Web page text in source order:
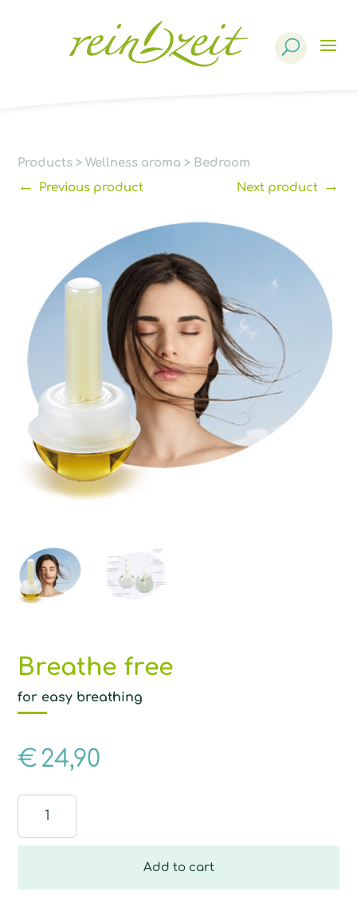
Products >Wellness aroma > Bedroom
← Previous product Next product→
Breathe free
for easy breathing
€ 24,90
quantity
Add to cart